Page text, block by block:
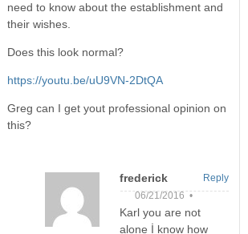
need to know about the establishment and
their wishes.
Does this look normal?
https://youtu.be/uU9VN-2DtQA
Greg can I get yout professional opinion on
this?
frederick
06/21/2016 •
Karl you are not
alone İ know how
Reply